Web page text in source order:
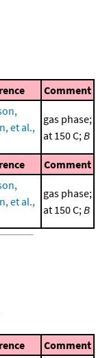
Comment
et al.,
gas phase;
at 150 C;B
Comment
et al.,
gas phase;
at 150 C;B
Comment